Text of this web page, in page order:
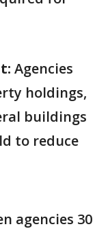
Agencies
holdings,
buildings
to reduce
agencies 30